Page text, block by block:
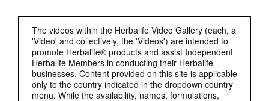
The videos within the Herbalife Video Gallery (each, a
'Video' and collectively, the 'Videos') are intended to
promote Herbalife® products and assist Independent
Herbalife Members in conducting their Herbalife
businesses. Content provided on this site is applicable
only to the country indicated in the dropdown country
menu. While the availability, names, formulations,
CHAT HLF PODCAST
ABOUT HERBALIFE
BUSINESS